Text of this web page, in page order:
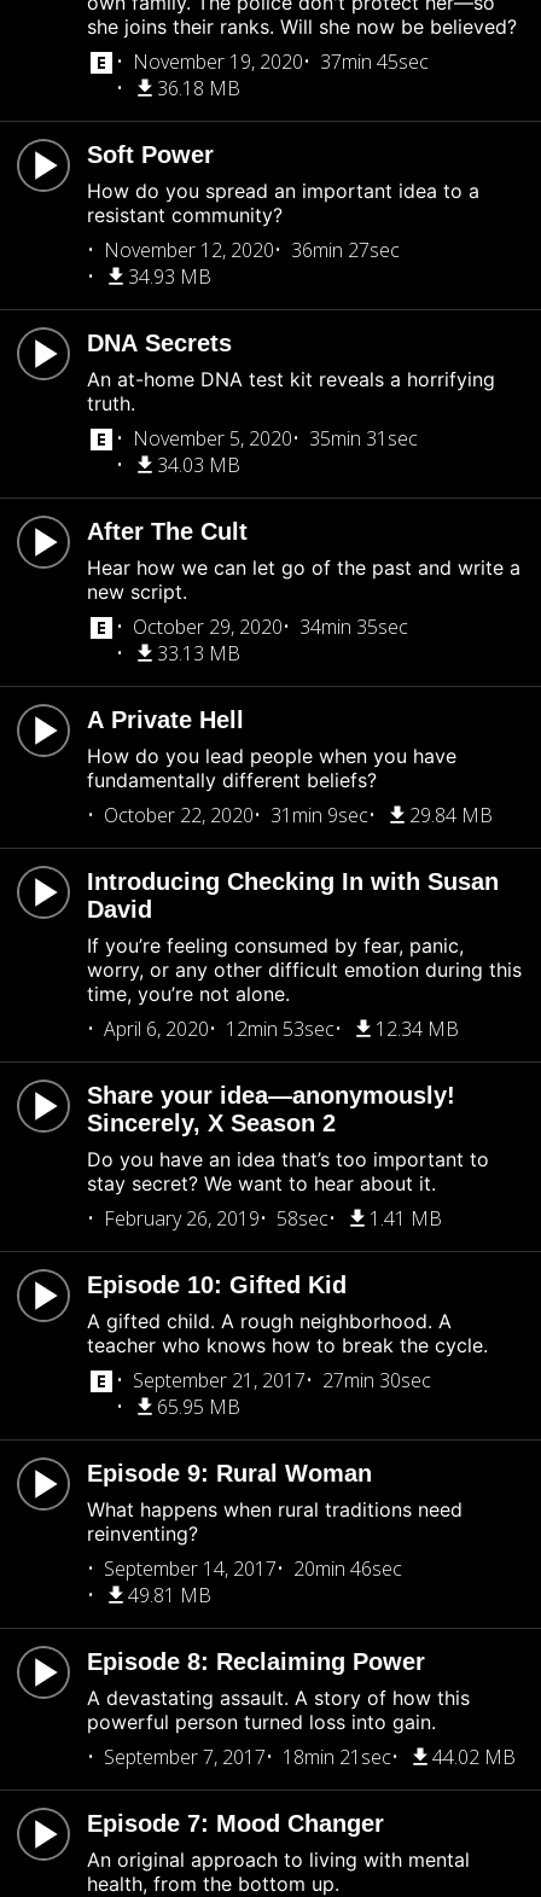
she joins their ranks. Will she now be believed?
November 19, 2020
37min 45sec
36.18 MB
Soft Power
How do you spread an important idea to a
resistant community?
November 12, 2020
36min 27sec
34.93 MB
DNA Secrets
An at-home DNA test kit reveals a horrifying
truth.
November 5, 2020
35min 31sec
34.03 MB
After The Cult
Hear how we can let go of the past and write a
new script.
October 29, 2020
34min 35sec
33.13 MB
A Private Hell
How do you lead people when you have
fundamentally different beliefs?
October 22, 2020 31min 9sec 29.84 MB
Introducing Checking In with Susan
David
If you’re feeling consumed by fear, panic,
worry, or any other difficult emotion during this
time, you’re not alone.
April 6, 2020 12min 53sec 12.34 MB
Share your idea—anonymously!
Sincerely, X Season 2
Do you have an idea that’s too important to
stay secret? We want to hear about it.
February 26, 2019 58sec 1.41 MB
Episode 10: Gifted Kid
A gifted child. A rough neighborhood. A
teacher who knows how to break the cycle.
September 21, 2017
27min 30sec
65.95 MB
Episode 9: Rural Woman
What happens when rural traditions need
reinventing?
September 14, 2017
20min 46sec
49.81 MB
Episode 8: Reclaiming Power
A devastating assault. A story of how this
powerful person turned loss into gain.
September 7, 2017 18min 21sec 44.02 MB
Episode 7: Mood Changer
An original approach to living with mental
health, from the bottom up.